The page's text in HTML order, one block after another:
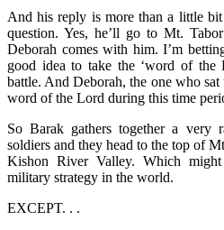
And his reply is more than a little
question. Yes, he’ll go to Mt.
Deborah comes with him. I’m
good idea to take the ‘word of
battle. And Deborah, the one who
word of the Lord during this time
So Barak gathers together a very
soldiers and they head to the top of
Kishon River Valley. Which
military strategy in the world.
EXCEPT. . .